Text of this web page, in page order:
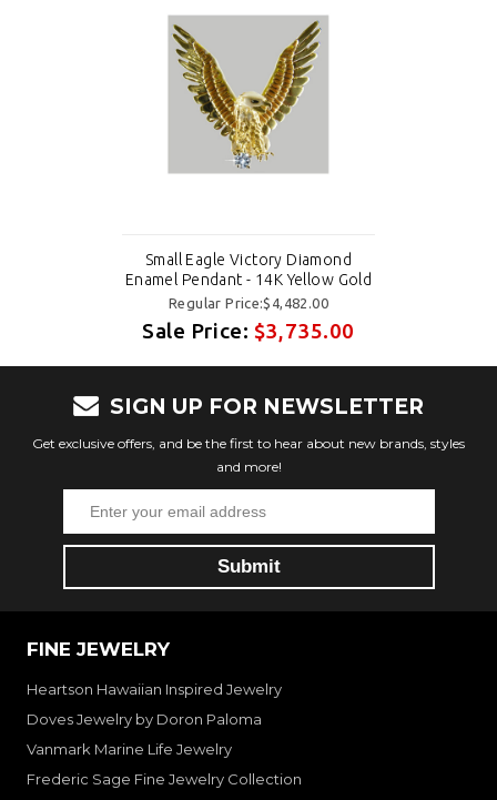
Small Eagle Victory Diamond
Enamel Pendant - 14K Yellow Gold
Regular Price:$4,482.00
Sale Price: $3,735.00
SIGN UP FOR NEWSLETTER
Get exclusive offers, and be the first to hear about new brands, styles
and more!
FINE JEWELRY
Heartson Hawaiian Inspired Jewelry
Doves Jewelry by Doron Paloma
Vanmark Marine Life Jewelry
Frederic Sage Fine Jewelry Collection